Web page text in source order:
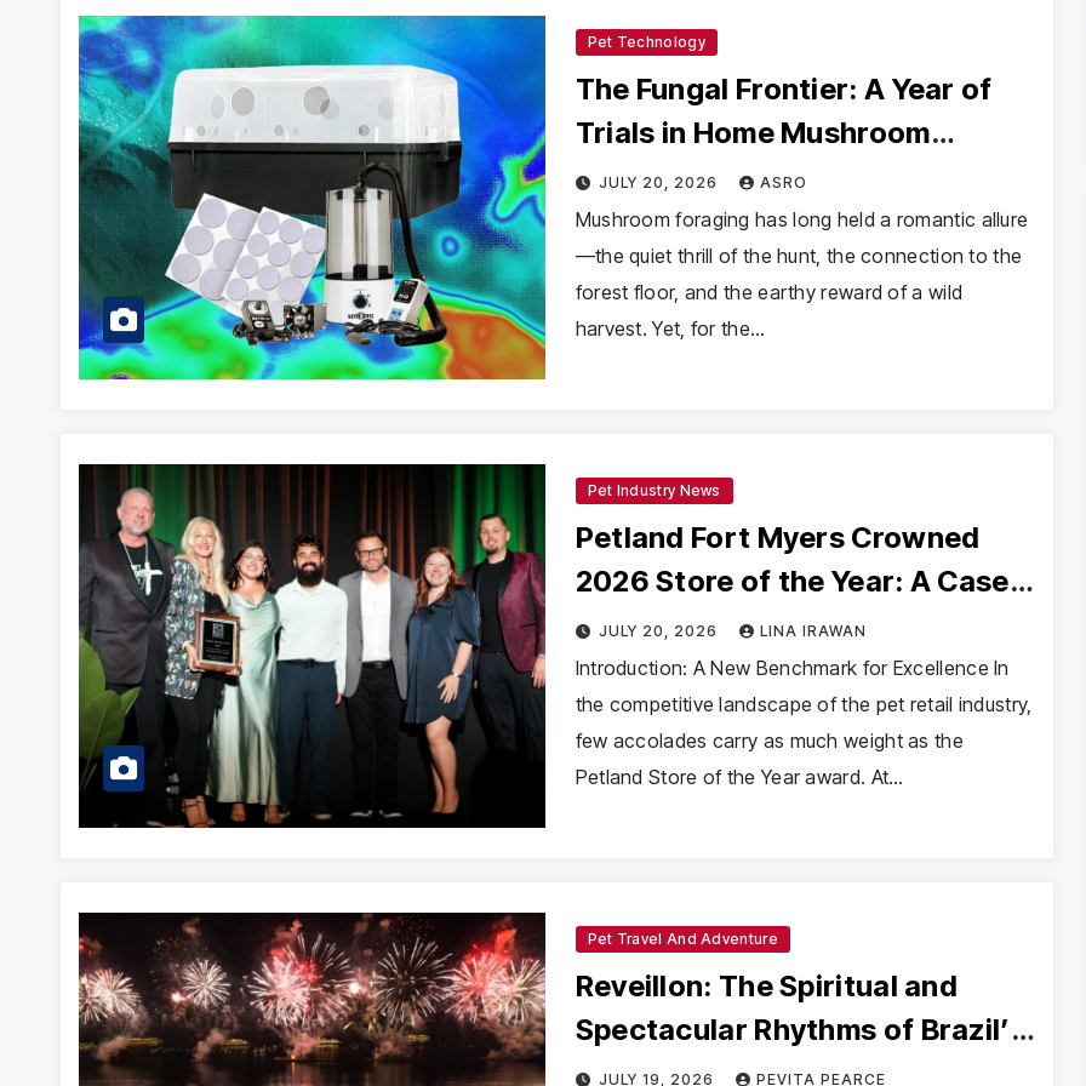
Pet Technology
The Fungal Frontier: A Year of
Trials in Home Mushroom
Cultivation
JULY 20, 2026 ASRO
Mushroom foraging has long held a romantic allure
—the quiet thrill of the hunt, the connection to the
forest floor, and the earthy reward of a wild
harvest. Yet, for the…
Pet Industry News
Petland Fort Myers Crowned
2026 Store of the Year: A Case
Study in Rapid Operational
Transformation
JULY 20, 2026 LINA IRAWAN
Introduction: A New Benchmark for Excellence In
the competitive landscape of the pet retail industry,
few accolades carry as much weight as the
Petland Store of the Year award. At…
Pet Travel And Adventure
Reveillon: The Spiritual and
Spectacular Rhythms of Brazil’s
New Year
JULY 19, 2026 PEVITA PEARCE